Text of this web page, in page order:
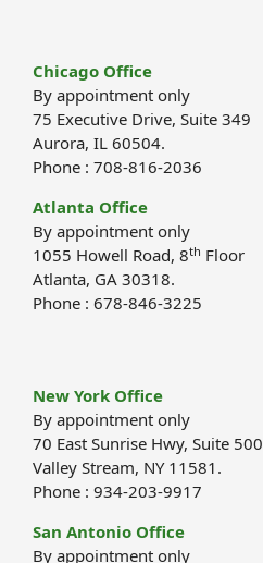
Chicago Office
By appointment only
75 Executive Drive, Suite 349
Aurora, IL 60504.
Phone : 708-816-2036
Atlanta Office
By appointment only
1055 Howell Road, 8th Floor
Atlanta, GA 30318.
Phone : 678-846-3225
New York Office
By appointment only
70 East Sunrise Hwy, Suite 500
Valley Stream, NY 11581.
Phone : 934-203-9917
San Antonio Office
By appointment only